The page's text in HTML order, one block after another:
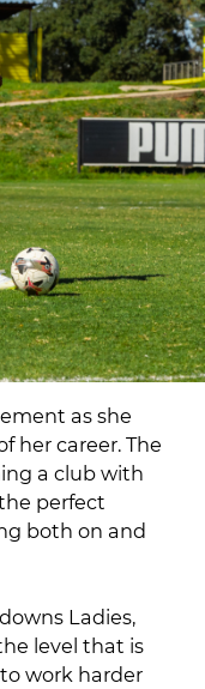
as she
her career. The
a club with
perfect
both on and
Ladies,
level that is
work harder